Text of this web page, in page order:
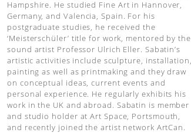
Hampshire. He studied Fine Art in Hannover,
Germany, and Valencia, Spain. For his
postgraduate studies, he received the
‘Meisterschüler’ title for work, mentored by the
sound artist Professor Ulrich Eller. Sabatin’s
artistic activities include sculpture, installation,
painting as well as printmaking and they draw
on conceptual ideas, current events and
personal experience. He regularly exhibits his
work in the UK and abroad. Sabatin is member
and studio holder at Art Space, Portsmouth,
and recently joined the artist network ArtCan.